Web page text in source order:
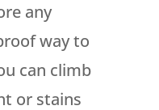
any
way to
can climb
or stains